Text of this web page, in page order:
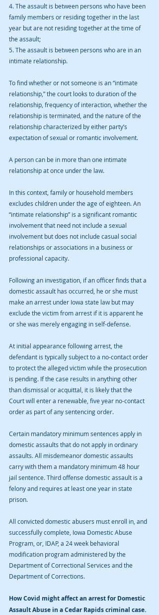
4. The assault is between persons who have been
family members or residing together in the last
year but are not residing together at the time of
the assault;
5. The assault is between persons who are in an
intimate relationship.
To find whether or not someone is an “intimate
relationship,” the court looks to duration of the
relationship, frequency of interaction, whether the
relationship is terminated, and the nature of the
relationship characterized by either party’s
expectation of sexual or romantic involvement.
A person can be in more than one intimate
relationship at once under the law.
In this context, family or household members
excludes children under the age of eighteen. An
“intimate relationship” is a significant romantic
involvement that need not include a sexual
involvement but does not include casual social
relationships or associations in a business or
professional capacity.
Following an investigation, if an officer finds that a
domestic assault has occurred, he or she must
make an arrest under Iowa state law but may
exclude the victim from arrest if it is apparent he
or she was merely engaging in self-defense.
At initial appearance following arrest, the
defendant is typically subject to a no-contact order
to protect the alleged victim while the prosecution
is pending. If the case results in anything other
than dismissal or acquittal, it is likely that the
Court will enter a renewable, five year no-contact
order as part of any sentencing order.
Certain mandatory minimum sentences apply in
domestic assaults that do not apply in ordinary
assaults. All misdemeanor domestic assaults
carry with them a mandatory minimum 48 hour
jail sentence. Third offense domestic assault is a
felony and requires at least one year in state
prison.
All convicted domestic abusers must enroll in, and
successfully complete, Iowa Domestic Abuse
Program, or, IDAP, a 24 week behavioral
modification program administered by the
Department of Correctional Services and the
Department of Corrections.
How Covid might affect an arrest for Domestic
Assault Abuse in a Cedar Rapids criminal case.